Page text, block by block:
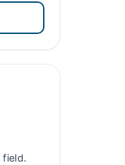
field.